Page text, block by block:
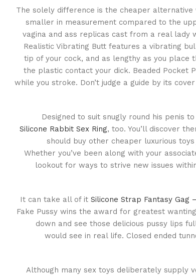
The solely difference is the cheaper alternative
smaller in measurement compared to the
vagina and ass replicas cast from a real lady
Realistic Vibrating Butt features a vibrating
tip of your cock, and as lengthy as you
the plastic contact your dick. Beaded Pocket
while you stroke. Don’t judge a guide by its
Designed to suit snugly round his penis
Silicone Rabbit Sex Ring, too. You’ll discover
should buy other cheaper luxurious
Whether you’ve been along with your
lookout for ways to strive new issues
It can take all of it Silicone Strap Fantasy Gag
Fake Pussy wins the award for greatest
down and see those delicious pussy lips
would see in real life. Closed ended
Although many sex toys deliberately supply